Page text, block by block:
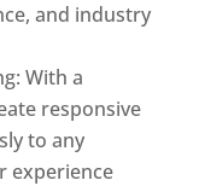
and industry
With a
responsive
to any
experience